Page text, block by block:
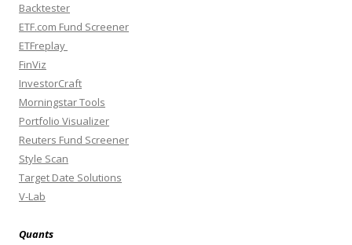
Backtester
ETF.com Fund Screener
ETFreplay
FinViz
InvestorCraft
Morningstar Tools
Portfolio Visualizer
Reuters Fund Screener
Style Scan
Target Date Solutions
V-Lab
Quants